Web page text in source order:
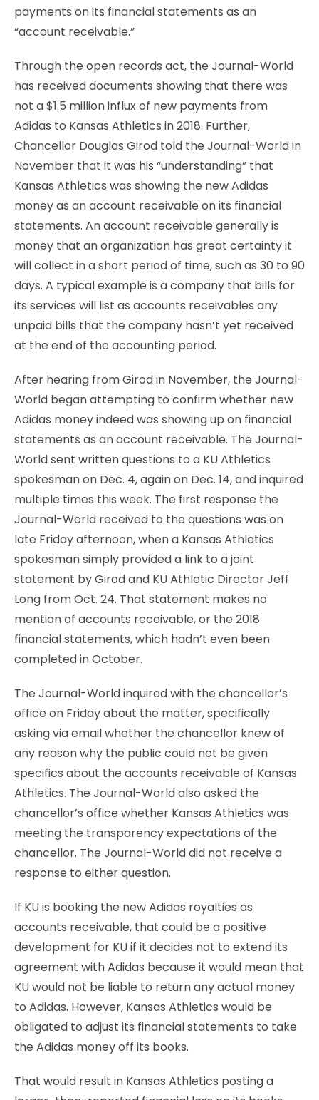
payments on its financial statements as an
“account receivable.”
Through the open records act, the Journal-World
has received documents showing that there was
not a $1.5 million influx of new payments from
Adidas to Kansas Athletics in 2018. Further,
Chancellor Douglas Girod told the Journal-World in
November that it was his “understanding” that
Kansas Athletics was showing the new Adidas
money as an account receivable on its financial
statements. An account receivable generally is
money that an organization has great certainty it
will collect in a short period of time, such as 30 to 90
days. A typical example is a company that bills for
its services will list as accounts receivables any
unpaid bills that the company hasn’t yet received
at the end of the accounting period.
After hearing from Girod in November, the Journal-
World began attempting to confirm whether new
Adidas money indeed was showing up on financial
statements as an account receivable. The Journal-
World sent written questions to a KU Athletics
spokesman on Dec. 4, again on Dec. 14, and inquired
multiple times this week. The first response the
Journal-World received to the questions was on
late Friday afternoon, when a Kansas Athletics
spokesman simply provided a link to a joint
statement by Girod and KU Athletic Director Jeff
Long from Oct. 24. That statement makes no
mention of accounts receivable, or the 2018
financial statements, which hadn’t even been
completed in October.
The Journal-World inquired with the chancellor’s
office on Friday about the matter, specifically
asking via email whether the chancellor knew of
any reason why the public could not be given
specifics about the accounts receivable of Kansas
Athletics. The Journal-World also asked the
chancellor’s office whether Kansas Athletics was
meeting the transparency expectations of the
chancellor. The Journal-World did not receive a
response to either question.
If KU is booking the new Adidas royalties as
accounts receivable, that could be a positive
development for KU if it decides not to extend its
agreement with Adidas because it would mean that
KU would not be liable to return any actual money
to Adidas. However, Kansas Athletics would be
obligated to adjust its financial statements to take
the Adidas money off its books.
That would result in Kansas Athletics posting a